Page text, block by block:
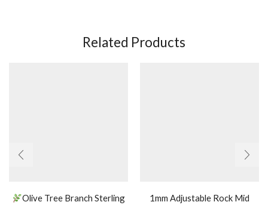
Related Products
Olive Tree Branch Sterling
1mm Adjustable Rock Mid